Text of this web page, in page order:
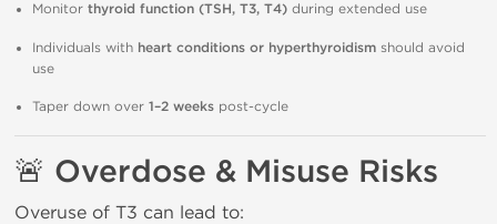
Monitor thyroid function (TSH, T3, T4) during extended use
Individuals with heart conditions or hyperthyroidism should avoid
use
Taper down over 1–2 weeks post-cycle
🚨 Overdose & Misuse Risks
Overuse of T3 can lead to: